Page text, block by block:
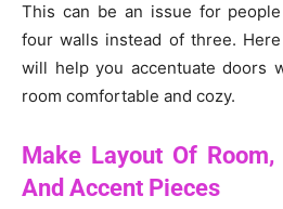
This can be an issue for
four walls instead of three.
will help you accentuate doors
room comfortable and cozy.
Make Layout Of
And Accent Pieces